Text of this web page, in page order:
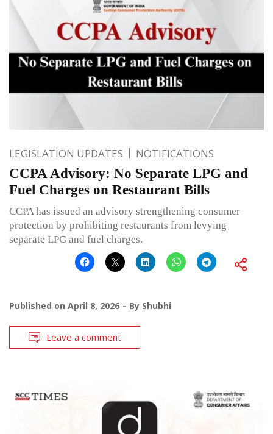
LEGISLATION UPDATES NOTIFICATIONS
CCPA Advisory: No Separate LPG and
Fuel Charges on Restaurant Bills
CCPA has issued an advisory strengthening consumer
protection by prohibiting restaurants from levying
separate LPG and fuel charges.
Published on April 8, 2026 By Shubhi
Leave a comment